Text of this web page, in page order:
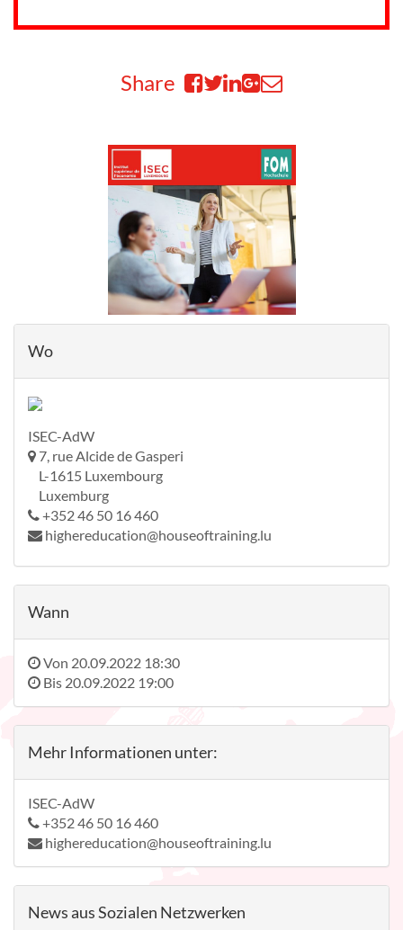
Share
Wo
ISEC-AdW
7, rue Alcide de Gasperi
L-1615 Luxembourg
Luxemburg
+352 46 50 16 460
highereducation@houseoftraining.lu
Wann
Von 20.09.2022 18:30
Bis 20.09.2022 19:00
Mehr Informationen unter:
ISEC-AdW
+352 46 50 16 460
highereducation@houseoftraining.lu
News aus Sozialen Netzwerken